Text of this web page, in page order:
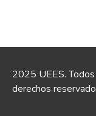
2025 UEES.
derechos